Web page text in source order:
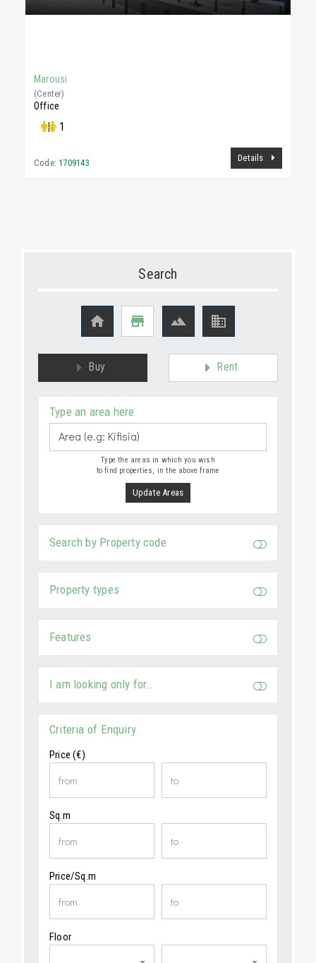
Marousi
(Center)
Office
| 1
Code: 1709143 Details
Search
   
Buy Rent
Type an area here
Type the areas in which you wish
to find properties, in the above frame
Update Areas
Search by Property code
Property types
Features
I am looking only for…
Criteria of Enquiry
Price (€)
Sq.m
Price/Sq.m
Floor